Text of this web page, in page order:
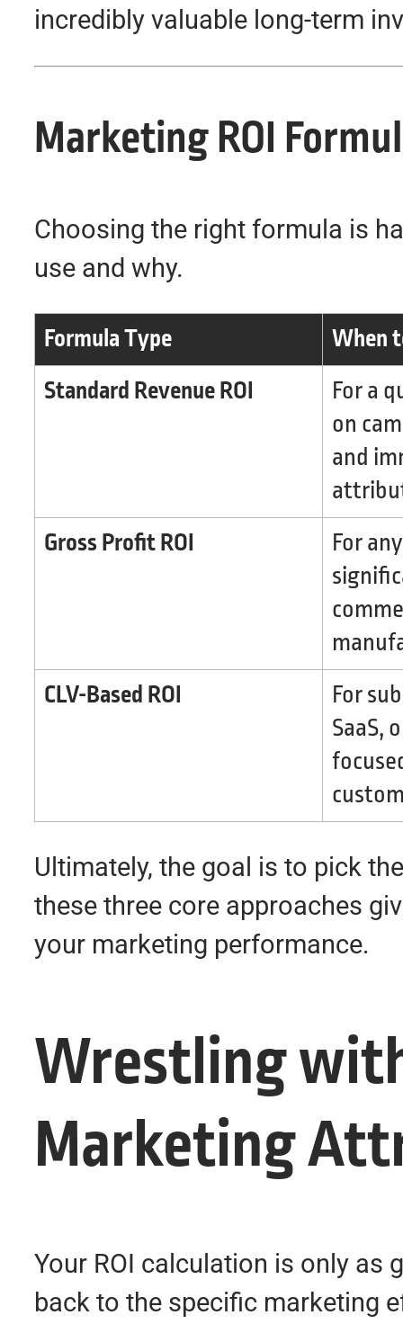
incredibly valuable long-term
Marketing ROI
Choosing the right formula is
use and why.
Formula Type
When
Standard Revenue ROI
For a
on
and
Gross Profit ROI
For
CLV-Based ROI
For
SaaS,
Ultimately, the goal is to pick
these three core approaches
your marketing performance.
Wrestling
Marketing
Your ROI calculation is only as
back to the specific marketing